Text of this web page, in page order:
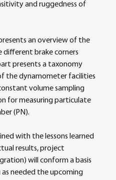
and ruggedness of
an overview of the
different brake corners
presents a taxonomy
the dynamometer facilities
volume sampling
for measuring particulate
(PN).
with the lessons learned
results, project
will conform a basis
needed the upcoming